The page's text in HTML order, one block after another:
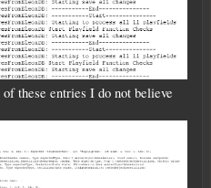
these entries I do not believe